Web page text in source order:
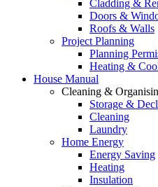
Cladding &
Doors &
Roofs & Walls
Project Planning
Planning
Heating &
House Manual
Cleaning &
Storage &
Cleaning
Laundry
Home Energy
Energy Saving
Heating
Insulation